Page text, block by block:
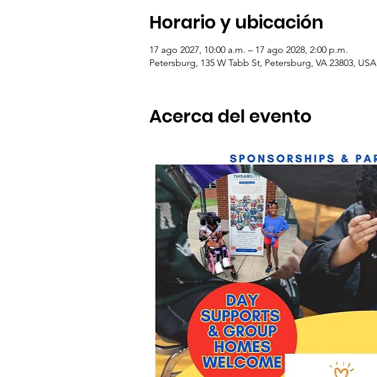
Horario y ubicación
17 ago 2027, 10:00 a.m. – 17 ago 2028, 2:00 p.m.
Petersburg, 135 W Tabb St, Petersburg, VA 23803, USA
Acerca del evento